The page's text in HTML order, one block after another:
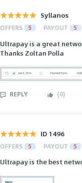
Syllanos
OFFERS 5 PAYOUT 5
Ultrapay is a great
Thanks Zoltan Polla
REPLY (0)
ID 1496
OFFERS 5 PAYOUT 5
Ultrapay is the best